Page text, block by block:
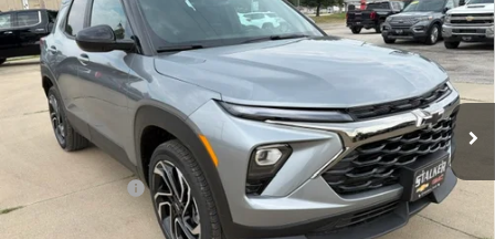
Price Drop
VIN:KL79MUSL2TB257337Stock:26228Model:1TY56
In Stock Ext. Int.
SALE PRICE
$33,880
Customer Cash
-$750
$33,130